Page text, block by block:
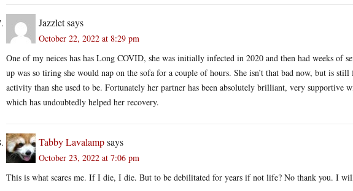
Jazzletsays
October 22, 2022 at 8:29 pm
One of my neices has has Long COVID, she was initially infected in 2020 and then had weeks of
up was so tiring she would nap on the sofa for a couple of hours. She isn’t that bad now, but is
activity than she used to be. Fortunately her partner has been absolutely brilliant, very supportive
which has undoubtedly helped her recovery.
Tabby Lavalampsays
October 23, 2022 at 7:06 pm
This is what scares me. If I die, I die. But to be debilitated for years if not life? No thank you. I